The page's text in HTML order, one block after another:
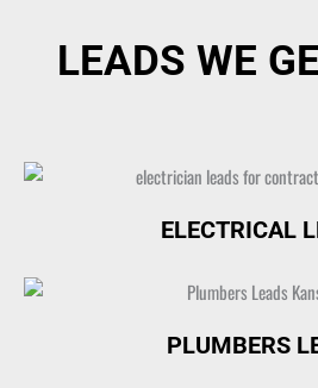
LEADS WE
ELECTRICAL
PLUMBERS